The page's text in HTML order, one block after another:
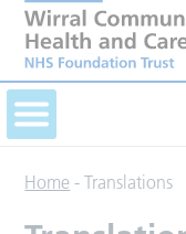
Home -Translations